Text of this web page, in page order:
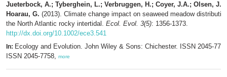
Jueterbock, A.; Tyberghein, L.; Verbruggen, H.; Coyer, J.A.; Olsen,
Hoarau, G. (2013). Climate change impact on seaweed meadow
the North Atlantic rocky intertidal. Ecol. Evol. 3(5): 1356-1373.
http://dx.doi.org/10.1002/ece3.541
In: Ecology and Evolution. John Wiley & Sons: Chichester. ISSN 2045-
ISSN 2045-7758, more